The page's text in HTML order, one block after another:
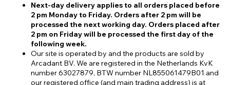
Next-day delivery applies to all orders placed before
2 pm Monday to Friday. Orders after 2 pm will be
processed the next working day. Orders placed after
2 pm on Friday will be processed the first day of the
following week.
Our site is operated by and the products are sold by
Arcadant BV. We are registered in the Netherlands KvK
number 63027879, BTW number NL855061479B01 and
our registered office (and main trading address) is at